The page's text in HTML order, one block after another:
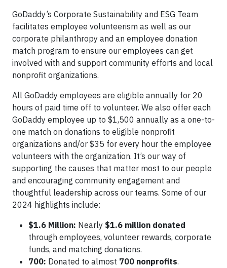
GoDaddy’s Corporate Sustainability and ESG Team
facilitates employee volunteerism as well as our
corporate philanthropy and an employee donation
match program to ensure our employees can get
involved with and support community efforts and local
nonprofit organizations.
All GoDaddy employees are eligible annually for 20
hours of paid time off to volunteer. We also offer each
GoDaddy employee up to $1,500 annually as a one-to-
one match on donations to eligible nonprofit
organizations and/or $35 for every hour the employee
volunteers with the organization. It’s our way of
supporting the causes that matter most to our people
and encouraging community engagement and
thoughtful leadership across our teams. Some of our
2024 highlights include:
$1.6 Million: Nearly $1.6 million donated
through employees, volunteer rewards, corporate
funds, and matching donations.
700: Donated to almost 700 nonprofits.